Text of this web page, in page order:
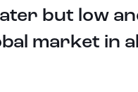
but low
market in